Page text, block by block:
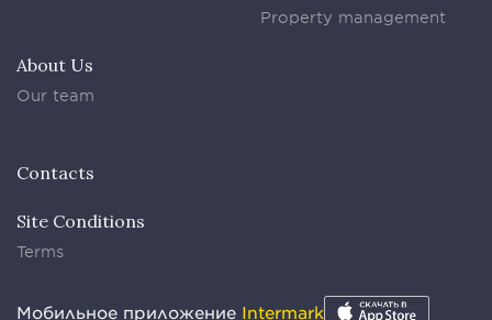
Property management
About Us
Our team
Contacts
Site Conditions
Terms
Мобильное приложение Intermark